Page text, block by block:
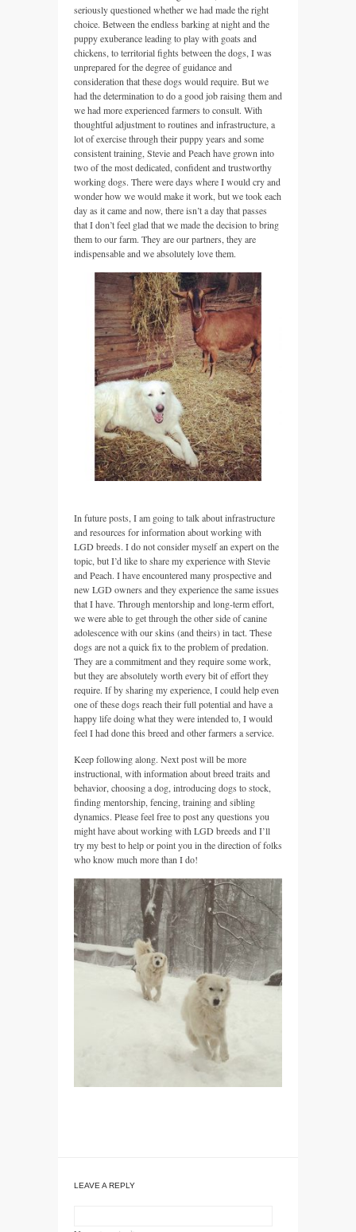
seriously questioned whether we had made the right
choice. Between the endless barking at night and the
puppy exuberance leading to play with goats and
chickens, to territorial fights between the dogs, I was
unprepared for the degree of guidance and
consideration that these dogs would require. But we
had the determination to do a good job raising them and
we had more experienced farmers to consult. With
thoughtful adjustment to routines and infrastructure, a
lot of exercise through their puppy years and some
consistent training, Stevie and Peach have grown into
two of the most dedicated, confident and trustworthy
working dogs. There were days where I would cry and
wonder how we would make it work, but we took each
day as it came and now, there isn’t a day that passes
that I don’t feel glad that we made the decision to bring
them to our farm. They are our partners, they are
indispensable and we absolutely love them.
In future posts, I am going to talk about infrastructure
and resources for information about working with
LGD breeds. I do not consider myself an expert on the
topic, but I’d like to share my experience with Stevie
and Peach. I have encountered many prospective and
new LGD owners and they experience the same issues
that I have. Through mentorship and long-term effort,
we were able to get through the other side of canine
adolescence with our skins (and theirs) in tact. These
dogs are not a quick fix to the problem of predation.
They are a commitment and they require some work,
but they are absolutely worth every bit of effort they
require. If by sharing my experience, I could help even
one of these dogs reach their full potential and have a
happy life doing what they were intended to, I would
feel I had done this breed and other farmers a service.
Keep following along. Next post will be more
instructional, with information about breed traits and
behavior, choosing a dog, introducing dogs to stock,
finding mentorship, fencing, training and sibling
dynamics. Please feel free to post any questions you
might have about working with LGD breeds and I’ll
try my best to help or point you in the direction of folks
who know much more than I do!
LEAVE A REPLY